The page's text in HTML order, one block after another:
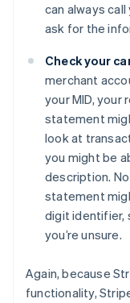
can always
ask for the
Check your
merchant
your MID, your
statement
look at
you might be
description.
statement
digit identifier,
you’re unsure.
Again, because
functionality,